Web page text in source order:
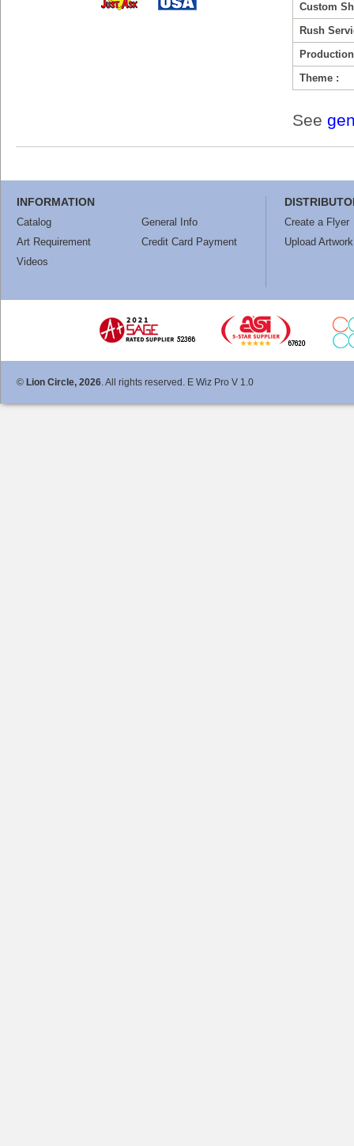
Custom
Rush
Theme :
See
INFORMATION
Catalog
General Info
Art Requirement
Credit Card Payment
Videos
Create a Flyer
Upload Artwork
© Lion Circle, 2026. All rights reserved. E Wiz Pro V 1.0